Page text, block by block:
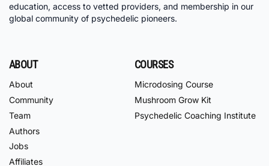
education, access to vetted providers, and membership in our
global community of psychedelic pioneers.
ABOUT
About
Community
Team
Authors
Jobs
Affiliates
COURSES
Microdosing Course
Mushroom Grow Kit
Psychedelic Coaching Institute